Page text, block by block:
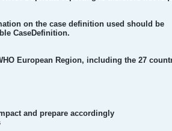
on the case definition used should be
CaseDefinition.
European Region, including the 27
and prepare accordingly